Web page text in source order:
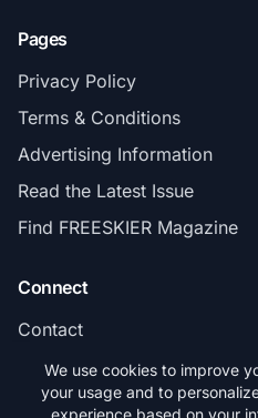
Pages
Privacy Policy
Terms & Conditions
Advertising Information
Read the Latest Issue
Find FREESKIER Magazine
Connect
Contact
Subscribe
We use cookies to improve
your usage and to
experience based on your